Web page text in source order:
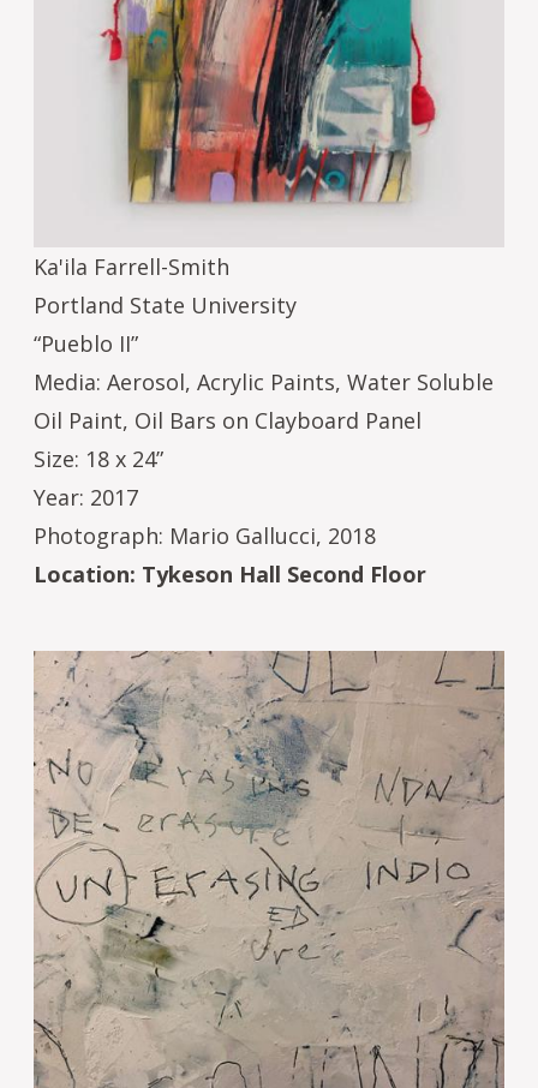
Ka'ila Farrell-Smith
Portland State University
“Pueblo II”
Media: Aerosol, Acrylic Paints, Water Soluble
Oil Paint, Oil Bars on Clayboard Panel
Size: 18 x 24”
Year: 2017
Photograph: Mario Gallucci, 2018
Location: Tykeson Hall Second Floor
Image